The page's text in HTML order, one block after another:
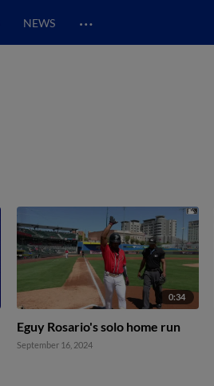
NEWS …
0:34
Eguy Rosario's solo home run
September 16, 2024